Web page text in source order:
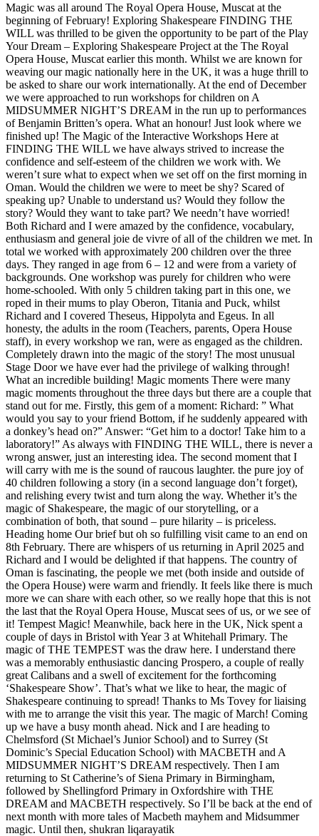
Magic was all around The Royal Opera House, Muscat at the
beginning of February! Exploring Shakespeare FINDING THE
WILL was thrilled to be given the opportunity to be part of the Play
Your Dream – Exploring Shakespeare Project at the The Royal
Opera House, Muscat earlier this month. Whilst we are known for
weaving our magic nationally here in the UK, it was a huge thrill to
be asked to share our work internationally. At the end of December
we were approached to run workshops for children on A
MIDSUMMER NIGHT’S DREAM in the run up to performances
of Benjamin Britten’s opera. What an honour! Just look where we
finished up! The Magic of the Interactive Workshops Here at
FINDING THE WILL we have always strived to increase the
confidence and self-esteem of the children we work with. We
weren’t sure what to expect when we set off on the first morning in
Oman. Would the children we were to meet be shy? Scared of
speaking up? Unable to understand us? Would they follow the
story? Would they want to take part? We needn’t have worried!
Both Richard and I were amazed by the confidence, vocabulary,
enthusiasm and general joie de vivre of all of the children we met. In
total we worked with approximately 200 children over the three
days. They ranged in age from 6 – 12 and were from a variety of
backgrounds. One workshop was purely for children who were
home-schooled. With only 5 children taking part in this one, we
roped in their mums to play Oberon, Titania and Puck, whilst
Richard and I covered Theseus, Hippolyta and Egeus. In all
honesty, the adults in the room (Teachers, parents, Opera House
staff), in every workshop we ran, were as engaged as the children.
Completely drawn into the magic of the story! The most unusual
Stage Door we have ever had the privilege of walking through!
What an incredible building! Magic moments There were many
magic moments throughout the three days but there are a couple that
stand out for me. Firstly, this gem of a moment: Richard: ” What
would you say to your friend Bottom, if he suddenly appeared with
a donkey’s head on?” Answer: “Get him to a doctor! Take him to a
laboratory!” As always with FINDING THE WILL, there is never a
wrong answer, just an interesting idea. The second moment that I
will carry with me is the sound of raucous laughter. the pure joy of
40 children following a story (in a second language don’t forget),
and relishing every twist and turn along the way. Whether it’s the
magic of Shakespeare, the magic of our storytelling, or a
combination of both, that sound – pure hilarity – is priceless.
Heading home Our brief but oh so fulfilling visit came to an end on
8th February. There are whispers of us returning in April 2025 and
Richard and I would be delighted if that happens. The country of
Oman is fascinating, the people we met (both inside and outside of
the Opera House) were warm and friendly. It feels like there is much
more we can share with each other, so we really hope that this is not
the last that the Royal Opera House, Muscat sees of us, or we see of
it! Tempest Magic! Meanwhile, back here in the UK, Nick spent a
couple of days in Bristol with Year 3 at Whitehall Primary. The
magic of THE TEMPEST was the draw here. I understand there
was a memorably enthusiastic dancing Prospero, a couple of really
great Calibans and a swell of excitement for the forthcoming
‘Shakespeare Show’. That’s what we like to hear, the magic of
Shakespeare continuing to spread! Thanks to Ms Tovey for liaising
with me to arrange the visit this year. The magic of March! Coming
up we have a busy month ahead. Nick and I are heading to
Chelmsford (St Michael’s Junior School) and to Surrey (St
Dominic’s Special Education School) with MACBETH and A
MIDSUMMER NIGHT’S DREAM respectively. Then I am
returning to St Catherine’s of Siena Primary in Birmingham,
followed by Shellingford Primary in Oxfordshire with THE
DREAM and MACBETH respectively. So I’ll be back at the end of
next month with more tales of Macbeth mayhem and Midsummer
magic. Until then, shukran liqarayatik